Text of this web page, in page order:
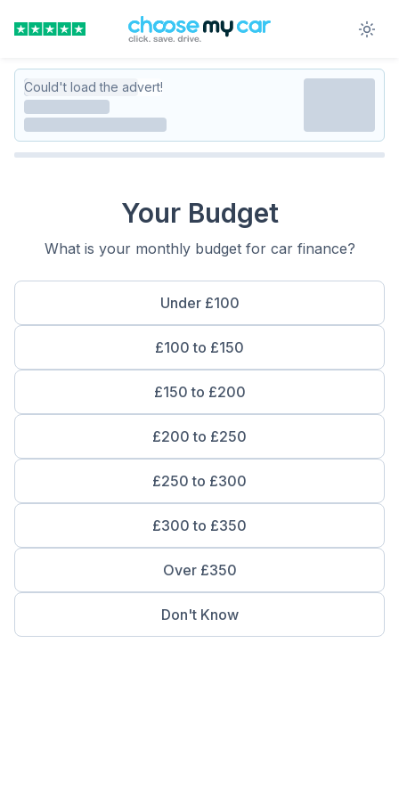
Could't load the advert!
Your Budget
What is your monthly budget for car finance?
Under £100
£100 to £150
£150 to £200
£200 to £250
£250 to £300
£300 to £350
Over £350
Don't Know